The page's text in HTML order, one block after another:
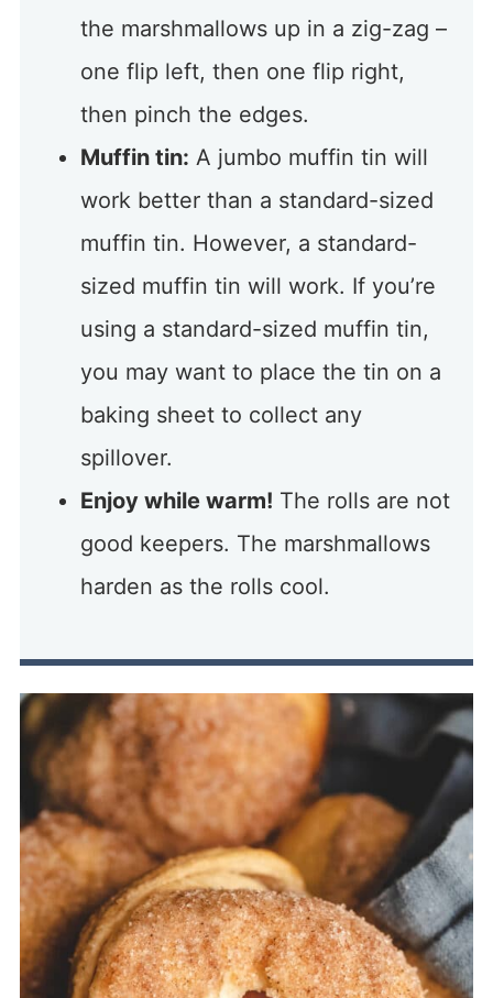
the marshmallows up in a zig-zag –
one flip left, then one flip right,
then pinch the edges.
Muffin tin: A jumbo muffin tin will
work better than a standard-sized
muffin tin. However, a standard-
sized muffin tin will work. If you’re
using a standard-sized muffin tin,
you may want to place the tin on a
baking sheet to collect any
spillover.
Enjoy while warm! The rolls are not
good keepers. The marshmallows
harden as the rolls cool.